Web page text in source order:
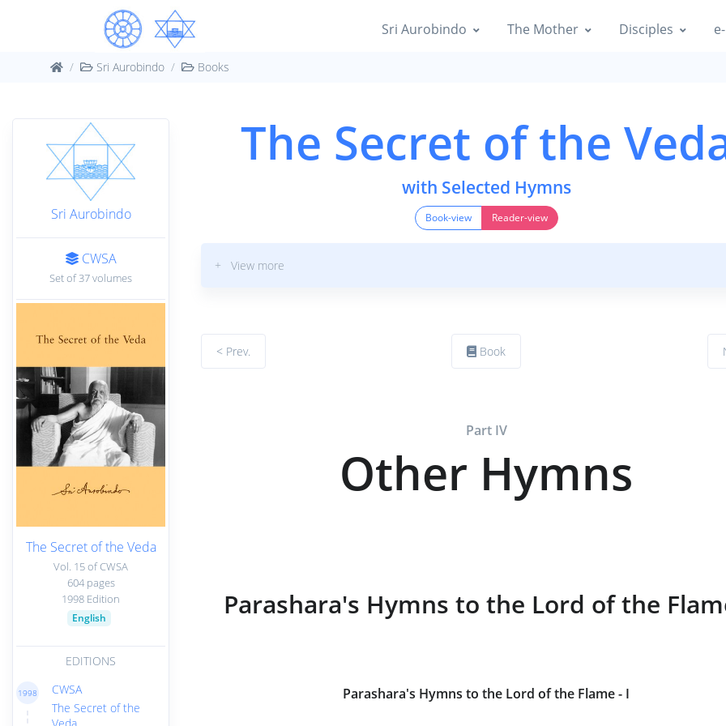
Sri Aurobindo The Mother Disciples
Sri Aurobindo Books
Sri Aurobindo
CWSA
Set of 37 volumes
The Secret of the Veda
Vol. 15 of CWSA
604 pages
1998 Edition
English
EDITIONS
1998
CWSA
The Secret of the
The Secret of the
with Selected Hymns
Book-view Reader-view
+ View more
< Prev. Book
Part IV
Other Hymns
Parashara's Hymns to the Lord of the
Parashara's Hymns to the Lord of the Flame - I